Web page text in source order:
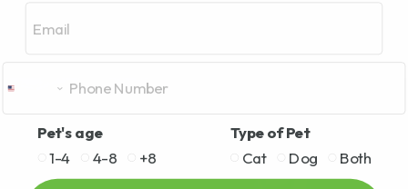
Pet's age
1-4
4-8 +8
Type of Pet
Cat
Dog Both